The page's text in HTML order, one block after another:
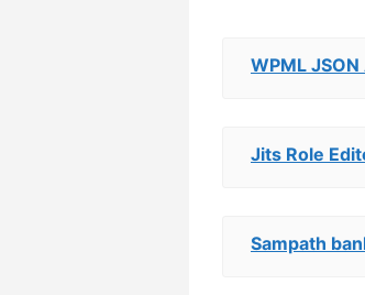
WPML JSON
Jits Role
Sampath